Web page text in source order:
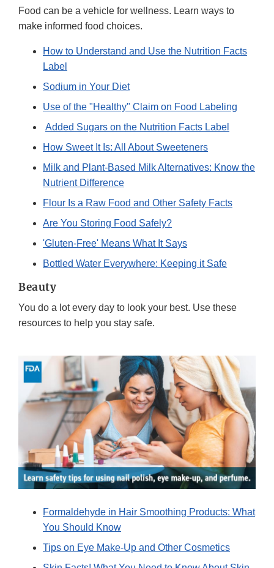
Food can be a vehicle for wellness. Learn ways to
make informed food choices.
How to Understand and Use the Nutrition Facts
Label
Sodium in Your Diet
Use of the "Healthy" Claim on Food Labeling
Added Sugars on the Nutrition Facts Label
How Sweet It Is: All About Sweeteners
Milk and Plant-Based Milk Alternatives: Know the
Nutrient Difference
Flour Is a Raw Food and Other Safety Facts
Are You Storing Food Safely?
'Gluten-Free' Means What It Says
Bottled Water Everywhere: Keeping it Safe
Beauty
You do a lot every day to look your best. Use these
resources to help you stay safe.
Formaldehyde in Hair Smoothing Products: What
You Should Know
Tips on Eye Make-Up and Other Cosmetics